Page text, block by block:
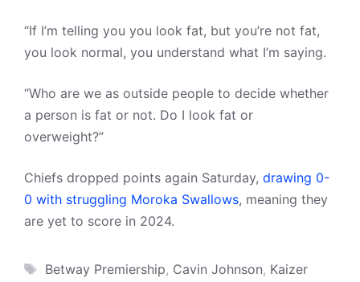
“If I’m telling you you look fat, but you’re not fat,
you look normal, you understand what I’m saying.
“Who are we as outside people to decide whether
a person is fat or not. Do I look fat or
overweight?”
Chiefs dropped points again Saturday, drawing 0-
0 with struggling Moroka Swallows, meaning they
are yet to score in 2024.
Tags
Betway Premiership, Cavin Johnson, Kaizer